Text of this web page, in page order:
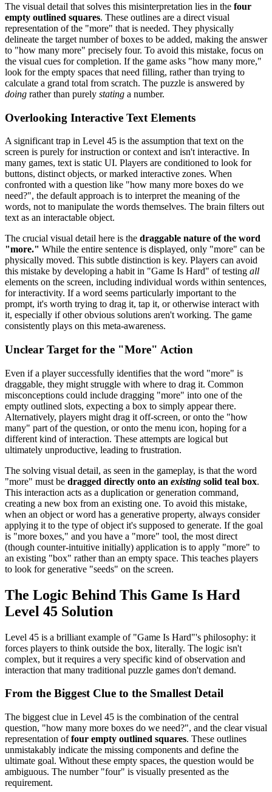
The visual detail that solves this misinterpretation lies in the four
empty outlined squares. These outlines are a direct visual
representation of the "more" that is needed. They physically
delineate the target number of boxes to be added, making the answer
to "how many more" precisely four. To avoid this mistake, focus on
the visual cues for completion. If the game asks "how many more,"
look for the empty spaces that need filling, rather than trying to
calculate a grand total from scratch. The puzzle is answered by
doing rather than purely stating a number.
Overlooking Interactive Text Elements
A significant trap in Level 45 is the assumption that text on the
screen is purely for instruction or context and isn't interactive. In
many games, text is static UI. Players are conditioned to look for
buttons, distinct objects, or marked interactive zones. When
confronted with a question like "how many more boxes do we
need?", the default approach is to interpret the meaning of the
words, not to manipulate the words themselves. The brain filters out
text as an interactable object.
The crucial visual detail here is the draggable nature of the word
"more." While the entire sentence is displayed, only "more" can be
physically moved. This subtle distinction is key. Players can avoid
this mistake by developing a habit in "Game Is Hard" of testing all
elements on the screen, including individual words within sentences,
for interactivity. If a word seems particularly important to the
prompt, it's worth trying to drag it, tap it, or otherwise interact with
it, especially if other obvious solutions aren't working. The game
consistently plays on this meta-awareness.
Unclear Target for the "More" Action
Even if a player successfully identifies that the word "more" is
draggable, they might struggle with where to drag it. Common
misconceptions could include dragging "more" into one of the
empty outlined slots, expecting a box to simply appear there.
Alternatively, players might drag it off-screen, or onto the "how
many" part of the question, or onto the menu icon, hoping for a
different kind of interaction. These attempts are logical but
ultimately unproductive, leading to frustration.
The solving visual detail, as seen in the gameplay, is that the word
"more" must be dragged directly onto an existing solid teal box.
This interaction acts as a duplication or generation command,
creating a new box from an existing one. To avoid this mistake,
when an object or word has a generative property, always consider
applying it to the type of object it's supposed to generate. If the goal
is "more boxes," and you have a "more" tool, the most direct
(though counter-intuitive initially) application is to apply "more" to
an existing "box" rather than an empty space. This teaches players
to look for generative "seeds" on the screen.
The Logic Behind This Game Is Hard
Level 45 Solution
Level 45 is a brilliant example of "Game Is Hard"'s philosophy: it
forces players to think outside the box, literally. The logic isn't
complex, but it requires a very specific kind of observation and
interaction that many traditional puzzle games don't demand.
From the Biggest Clue to the Smallest Detail
The biggest clue in Level 45 is the combination of the central
question, "how many more boxes do we need?", and the clear visual
representation offour empty outlined squares. These outlines
unmistakably indicate the missing components and define the
ultimate goal. Without these empty spaces, the question would be
ambiguous. The number "four" is visually presented as the
requirement.